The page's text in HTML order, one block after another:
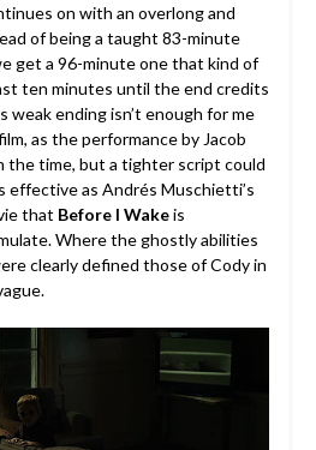
on with an overlong and
of being a taught 83-minute
get a 96-minute one that kind of
ten minutes until the end credits
weak ending isn’t enough for me
as the performance by Jacob
the time, but a tighter script could
effective as Andrés Muschietti’s
that Before I Wakeis
Where the ghostly abilities
clearly defined those of Cody in